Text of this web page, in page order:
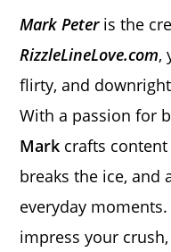
Mark Peter is the
RizzleLineLove.com,
flirty, and
With a passion for
Mark crafts
breaks the ice, and
everyday
impress your